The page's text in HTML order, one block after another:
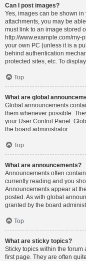
Can I post images?
Yes, images can be shown
attachments, you may be
must link to an image stored
http://www.example.com/my-
your own PC (unless it is a
behind authentication
protected sites, etc. To
Top
What are global
Global announcements
them whenever possible.
your User Control Panel.
the board administrator.
Top
What are announcements?
Announcements often
currently reading and you
Announcements appear at
posted. As with global
granted by the board
Top
What are sticky topics?
Sticky topics within the
first page. They are often